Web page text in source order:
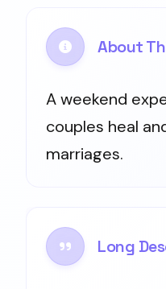
About
A weekend
couples heal
marriages.
Long